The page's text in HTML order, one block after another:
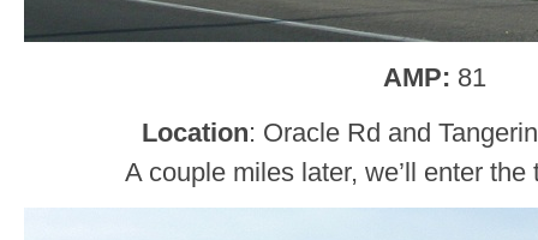
AMP: 81
Location: Oracle Rd and
A couple miles later, we’ll enter